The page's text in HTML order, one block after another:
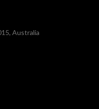
Australia